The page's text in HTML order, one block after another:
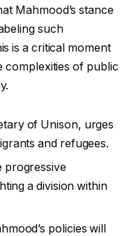
Mahmood’s stance
such
is a critical moment
complexities of public
of Unison, urges
and refugees.
progressive
a division within
policies will